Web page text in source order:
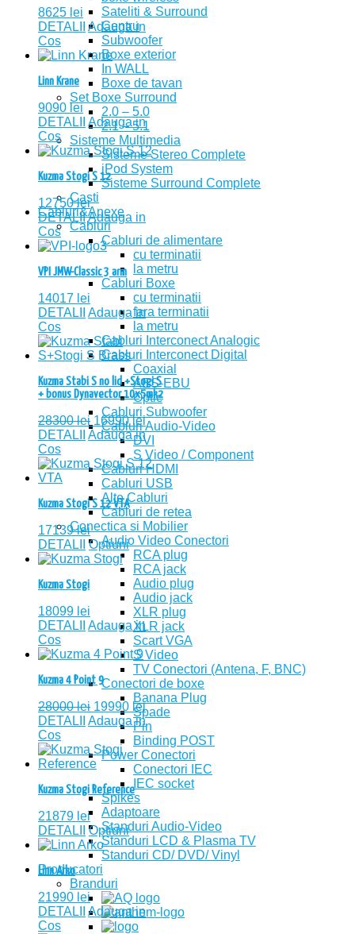
Sateliti & Surround
Centru
Subwoofer
Boxe exterior
In WALL
Boxe de tavan
Set Boxe Surround
2.0 – 5.0
2.1 – 5.1
Sisteme Multimedia
Sisteme Stereo Complete
iPod System
Sisteme Surround Complete
Casti
Cabluri&Anexe
Cabluri
Cabluri de alimentare
cu terminatii
la metru
Cabluri Boxe
cu terminatii
fara terminatii
la metru
Cabluri Interconect Analogic
Cabluri Interconect Digital
Coaxial
AES-EBU
Optic
Cabluri Subwoofer
Cabluri Audio-Video
DVI
S Video / Component
Cabluri HDMI
Cabluri USB
Alte Cabluri
Cabluri de retea
Conectica si Mobilier
Audio Video Conectori
RCA plug
RCA jack
Audio plug
Audio jack
XLR plug
XLR jack
Scart VGA
S Video
TV Conectori (Antena, F, BNC)
Conectori de boxe
Banana Plug
Spade
Pin
Binding POST
Power Conectori
Conectori IEC
IEC socket
Spikes
Adaptoare
Standuri Audio-Video
Standuri LCD & Plasma TV
Standuri CD/ DVD/ Vinyl
Producatori
Branduri
8625 lei
DETALII
Adauga in
Cos
Linn Krane
9090 lei
DETALII
Adauga in
Cos
Kuzma Stogi S 12
12750lei
DETALIIAdauga in
Cos
VPI JMW-Classic 3 arm
14017 lei
DETALII
Adauga in
Cos
Kuzma Stabi S no lid +Stogi S
+ bonus Dynavector 10x5mk2
28300lei 16990lei
DETALII
Adauga in
Cos
Kuzma Stogi S 12 VTA
17139lei
DETALII
Optiuni
Kuzma Stogi
18099 lei
DETALII
Adauga in
Cos
Kuzma 4 Point 9
28000lei 19990 lei
DETALII
Adauga in
Cos
Kuzma Stogi Reference
21879 lei
DETALII
Optiuni
Linn Arko
21990 lei
DETALII
Adauga in
Cos